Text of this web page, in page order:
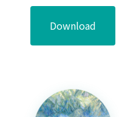
Download